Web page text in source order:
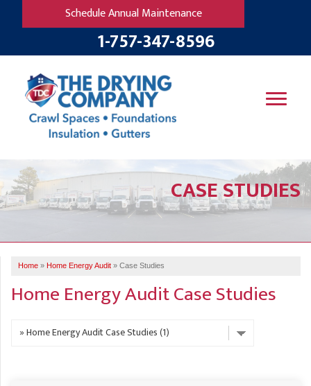
Schedule Annual Maintenance
1-757-347-8596
SERVICES
OUR WORK
ABOUT US
FREE ESTIMATE
CASE STUDIES
Home » Home Energy Audit » Case Studies
Home Energy Audit Case Studies